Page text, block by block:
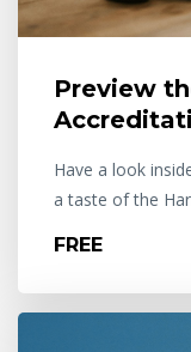
Preview
Have a look
a taste of the
FREE